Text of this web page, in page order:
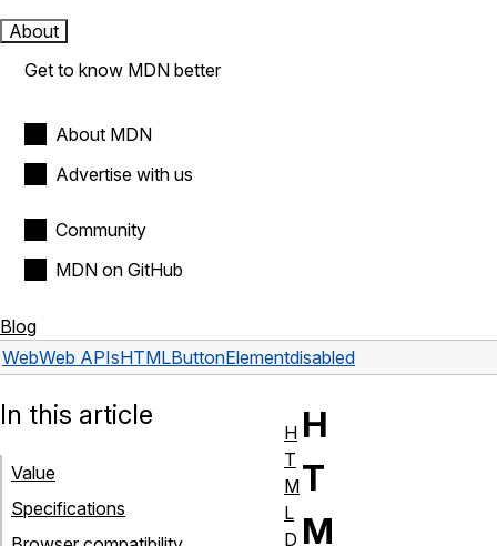
About
Get to know MDN better
About MDN
Advertise with us
Community
MDN on GitHub
Blog
WebWeb APIsHTMLButtonElementdisabled
H
T
M
In this article
Value
Specifications
H
T
M
L
D